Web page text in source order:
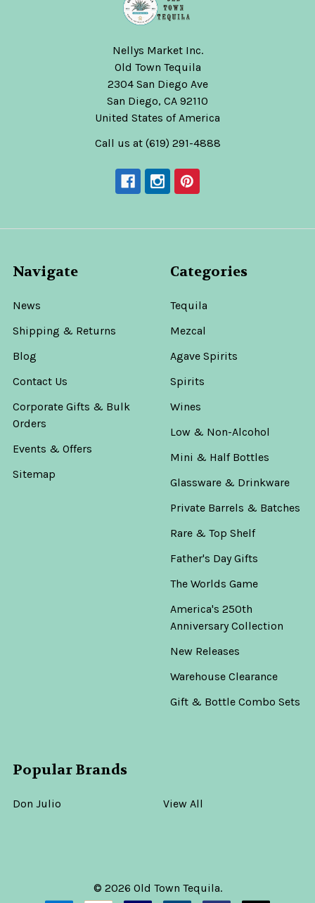
Nellys Market Inc.
Old Town Tequila
2304 San Diego Ave
San Diego, CA 92110
United States of America
Call us at (619) 291-4888
Navigate
News
Shipping & Returns
Blog
Contact Us
Corporate Gifts & Bulk
Orders
Events & Offers
Sitemap
Categories
Tequila
Mezcal
Agave Spirits
Spirits
Wines
Low & Non-Alcohol
Mini & Half Bottles
Glassware & Drinkware
Private Barrels & Batches
Rare & Top Shelf
Father's Day Gifts
The Worlds Game
America's 250th
Anniversary Collection
New Releases
Warehouse Clearance
Gift & Bottle Combo Sets
Popular Brands
Don Julio View All
© 2026 Old Town Tequila.